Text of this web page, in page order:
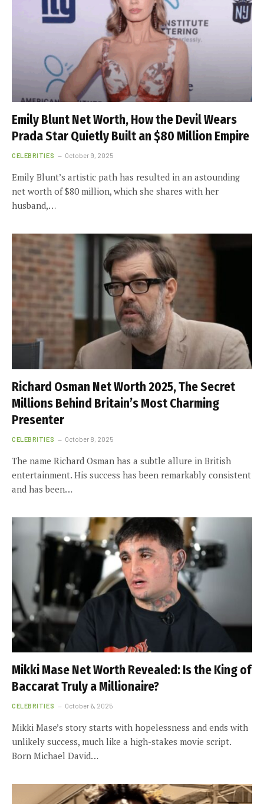
Emily Blunt Net Worth, How the Devil Wears
Prada Star Quietly Built an $80 Million Empire
CELEBRITIES October 9, 2025
Emily Blunt’s artistic path has resulted in an astounding
net worth of $80 million, which she shares with her
husband,…
Richard Osman Net Worth 2025, The Secret
Millions Behind Britain’s Most Charming
Presenter
CELEBRITIES October 8, 2025
The name Richard Osman has a subtle allure in British
entertainment. His success has been remarkably consistent
and has been…
Mikki Mase Net Worth Revealed: Is the King of
Baccarat Truly a Millionaire?
CELEBRITIES October 6, 2025
Mikki Mase’s story starts with hopelessness and ends with
unlikely success, much like a high-stakes movie script.
Born Michael David…